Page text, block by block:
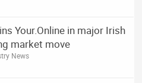
Your.Online in major Irish
market move
News